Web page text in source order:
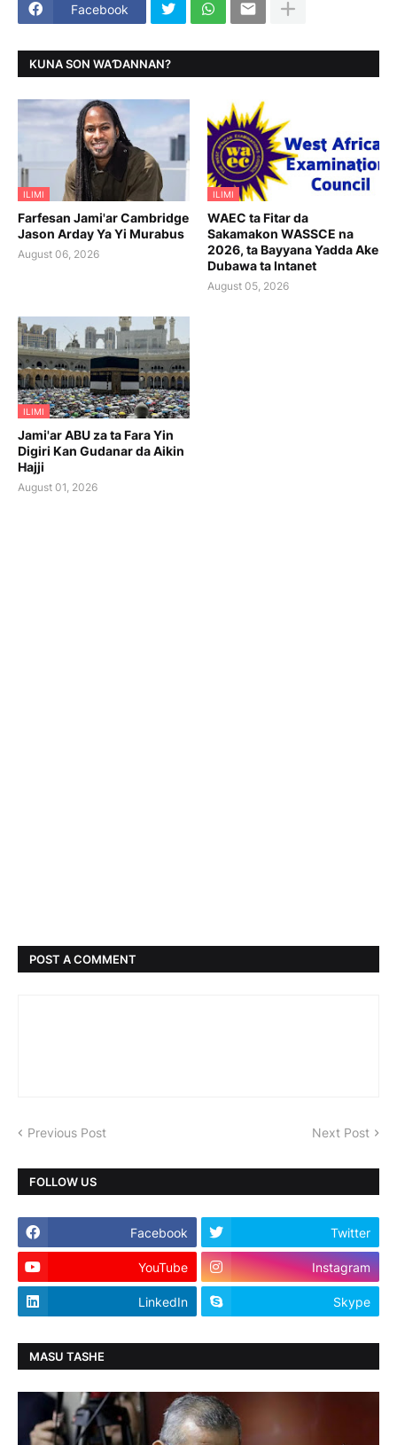
Facebook
KUNA SON WAƊANNAN?
ILIMI
Farfesan Jami'ar Cambridge
Jason Arday Ya Yi Murabus
August 06, 2026
ILIMI
WAEC ta Fitar da
Sakamakon WASSCE na
2026, ta Bayyana Yadda Ake
Dubawa ta Intanet
August 05, 2026
ILIMI
Jami'ar ABU za ta Fara Yin
Digiri Kan Gudanar da Aikin
Hajji
August 01, 2026
POST A COMMENT
Previous Post Next Post
FOLLOW US
Facebook Twitter
YouTube Instagram
LinkedIn Skype
MASU TASHE